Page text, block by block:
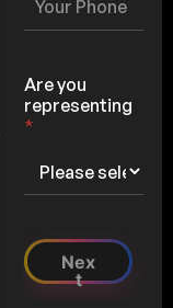
m
a
*
u
P
h
o
Are you
representing
*
Nex
t